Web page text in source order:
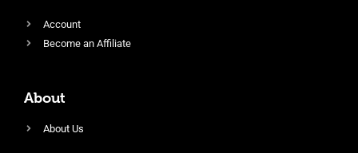
Account
Become an Affiliate
About
About Us